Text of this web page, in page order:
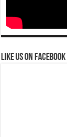
Like us on Facebook